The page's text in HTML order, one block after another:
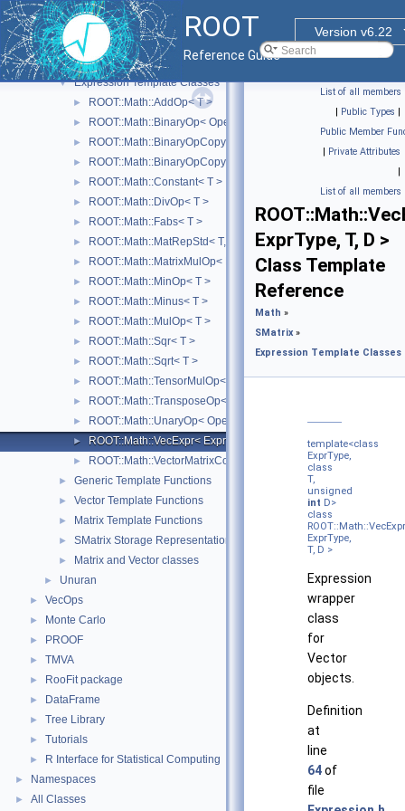
ROOT
Version v6.22
Reference Guide
► TMinuit
► Minuit2 Minimization Library
► Physics Vectors
▼ SMatrix
▼ Expression Template Classes
► ROOT::Math::AddOp< T >
► ROOT::Math::BinaryOp< Operator, LHS, RHS, T >
► ROOT::Math::BinaryOpCopyL< Operator, LHS, RHS, T >
► ROOT::Math::BinaryOpCopyR< Operator, LHS, RHS, T >
► ROOT::Math::Constant< T >
► ROOT::Math::DivOp< T >
► ROOT::Math::Fabs< T >
► ROOT::Math::MatRepStd< T, D1, D2 >
► ROOT::Math::MatrixMulOp< MatrixA, MatrixB, T, D >
► ROOT::Math::MinOp< T >
► ROOT::Math::Minus< T >
► ROOT::Math::MulOp< T >
► ROOT::Math::Sqr< T >
► ROOT::Math::Sqrt< T >
► ROOT::Math::TensorMulOp< Vector1, Vector2 >
► ROOT::Math::TransposeOp< Matrix, T, D1, D2 >
► ROOT::Math::UnaryOp< Operator, RHS, T >
► ROOT::Math::VecExpr< ExprType, T, D >
► ROOT::Math::VectorMatrixColOp< Vector, Matrix, D1 >
► Generic Template Functions
► Vector Template Functions
► Matrix Template Functions
► SMatrix Storage Representation
► Matrix and Vector classes
► Unuran
► VecOps
► Monte Carlo
► PROOF
► TMVA
► RooFit package
► DataFrame
► Tree Library
► Tutorials
► R Interface for Statistical Computing
► Namespaces
► All Classes
List of all members
| Public Types |
Public Member
| Private Attributes
|
List of all members
ExprType, T, D >
Class Template
Reference
Math »
SMatrix »
Expression Template Classes
template<class
ExprType,
class
T,
unsigned
int D>
class
ExprType,
T, D >
Expression
wrapper
class
for
Vector
objects.
Definition
at
line
64of
file